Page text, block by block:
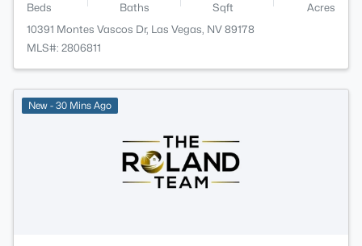
Beds Baths Sqft
Acres
10391 Montes Vascos Dr, Las Vegas, NV 89178
MLS#: 2806811
New - 30 Mins Ago